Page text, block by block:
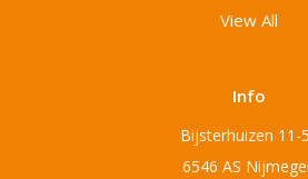
View All
Info
Bijsterhuizen 11-
6546 AS